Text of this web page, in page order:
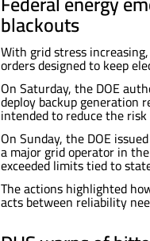
blackouts
With grid stress
orders designed to keep
On Saturday, the DOE
deploy backup generation
intended to reduce the
On Sunday, the DOE
a major grid operator in
exceeded limits tied to
The actions highlighted
acts between reliability